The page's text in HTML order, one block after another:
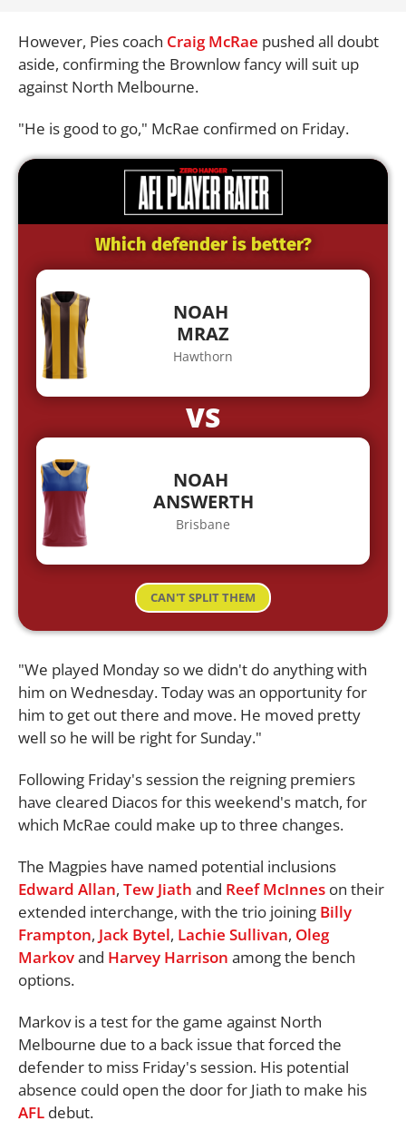
However, Pies coach Craig McRae pushed all doubt
aside, confirming the Brownlow fancy will suit up
against North Melbourne.
"He is good to go," McRae confirmed on Friday.
Which defender is better?
NOAH
MRAZ
Hawthorn
VS
NOAH
ANSWERTH
Brisbane
CAN'T SPLIT THEM
"We played Monday so we didn't do anything with
him on Wednesday. Today was an opportunity for
him to get out there and move. He moved pretty
well so he will be right for Sunday."
Following Friday's session the reigning premiers
have cleared Diacos for this weekend's match, for
which McRae could make up to three changes.
The Magpies have named potential inclusions
Edward Allan, Tew Jiath and Reef McInnes on their
extended interchange, with the trio joining Billy
Frampton, Jack Bytel, Lachie Sullivan, Oleg
Markovand Harvey Harrison among the bench
options.
Markov is a test for the game against North
Melbourne due to a back issue that forced the
defender to miss Friday's session. His potential
absence could open the door for Jiath to make his
AFL debut.